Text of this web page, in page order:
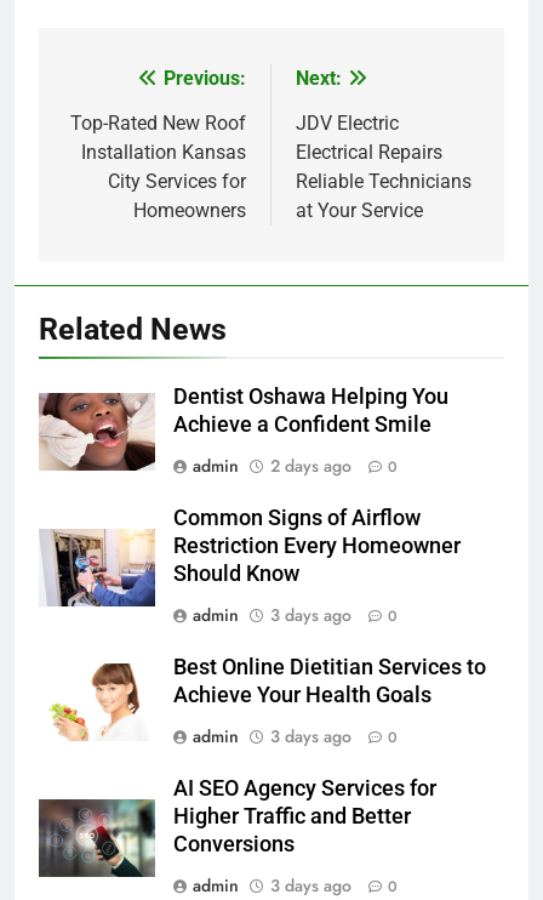
navigation
Previous:
Top-Rated New Roof
Installation Kansas
City Services for
Homeowners
Next:
JDV Electric
Electrical Repairs
Reliable Technicians
at Your Service
Related News
Dentist Oshawa Helping You
Achieve a Confident Smile
admin
2 days ago 0
Common Signs of Airflow
Restriction Every Homeowner
Should Know
admin
3 days ago 0
Best Online Dietitian Services to
Achieve Your Health Goals
admin
3 days ago 0
AI SEO Agency Services for
Higher Traffic and Better
Conversions
admin
3 days ago 0